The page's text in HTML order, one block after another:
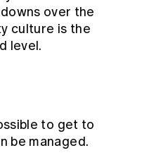
over the
culture is the
level.
to get to
be managed.